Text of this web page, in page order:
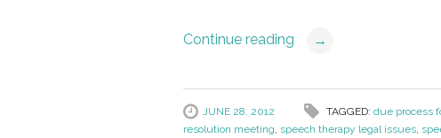
Continue reading →
JUNE 28, 2012 TAGGED: due process
resolution meeting, speech therapy legal issues,